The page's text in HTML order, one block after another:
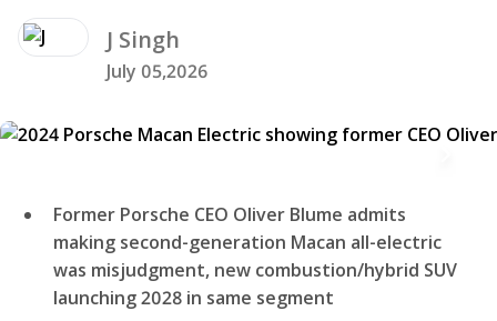
J Singh
July 05,2026
Former Porsche CEO Oliver Blume admits
making second-generation Macan all-electric
was misjudgment, new combustion/hybrid SUV
launching 2028 in same segment